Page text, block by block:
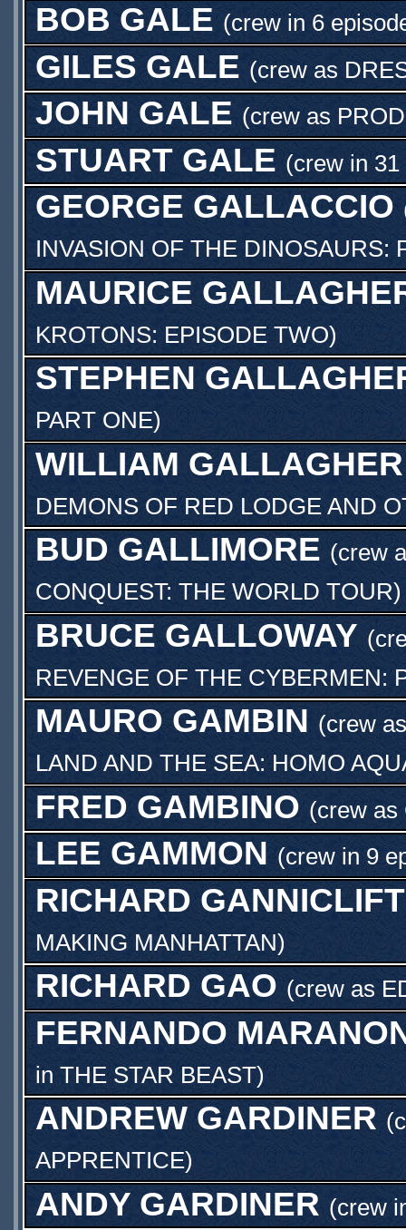
BOB GALE (crew in 6
GILES GALE (crew as
JOHN GALE (crew as
STUART GALE (crew in
GEORGE GALLACCIO
INVASION OF THE DINOSAURS:
MAURICE
KROTONS: EPISODE TWO)
STEPHEN
PART ONE)
WILLIAM GALLAGHER
DEMONS OF RED LODGE AND
BUD GALLIMORE (crew
CONQUEST: THE WORLD TOUR)
BRUCE GALLOWAY
REVENGE OF THE CYBERMEN:
MAURO GAMBIN (crew
LAND AND THE SEA: HOMO
FRED GAMBINO (crew as
LEE GAMMON (crew in 9
RICHARD GANNICLIFT
MAKING MANHATTAN)
RICHARD GAO (crew as
FERNANDO
in THE STAR BEAST)
ANDREW GARDINER
APPRENTICE)
ANDY GARDINER (crew